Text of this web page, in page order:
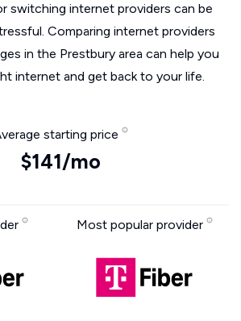
switching internet providers can be
Comparing internet providers
in the Prestbury area can help you
internet and get back to your life.
starting price
$141/mo
Most popular provider